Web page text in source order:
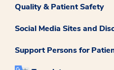
Quality & Patient Safety
Social Media Sites and
Support Persons for